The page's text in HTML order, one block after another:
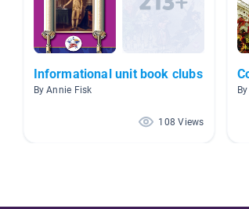
Informational unit book clubs
By Annie Fisk
108 Views